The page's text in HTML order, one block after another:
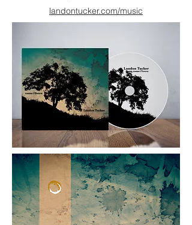
landontucker.com/music